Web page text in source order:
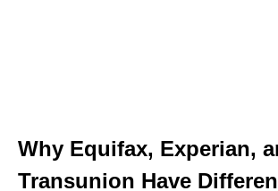
Why Equifax, Experian,
Transunion Have